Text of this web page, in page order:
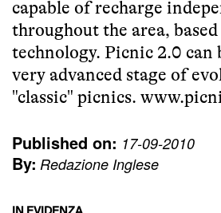
capable of recharge
throughout the area,
technology. Picnic 2.0 can
very advanced stage of
"classic" picnics.
Published on: 17-09-2010
By: Redazione Inglese